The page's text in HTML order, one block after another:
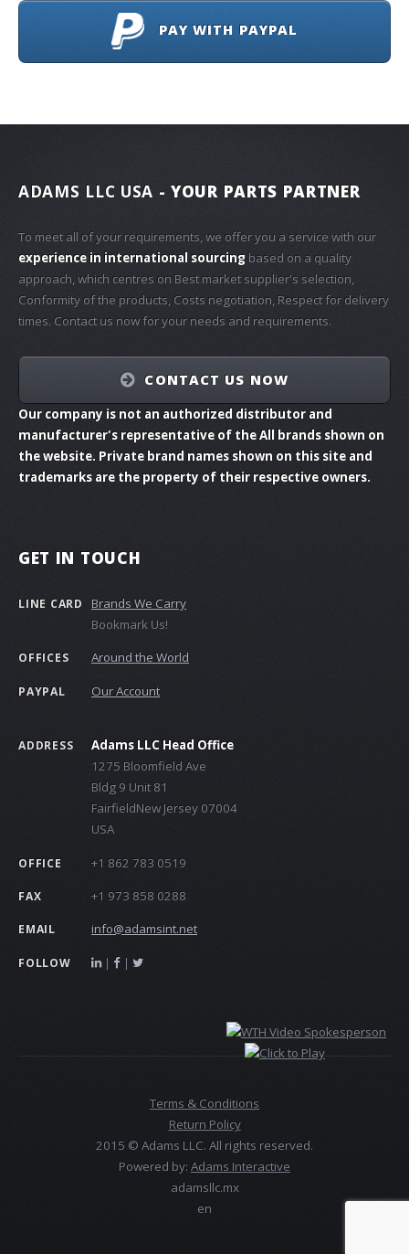
PAY WITH PAYPAL
ADAMS LLC USA - YOUR PARTS PARTNER
To meet all of your requirements, we offer you a service with our
experience in international sourcing based on a quality
approach, which centres on Best market supplier's selection,
Conformity of the products, Costs negotiation, Respect for delivery
times. Contact us now for your needs and requirements.
CONTACT US NOW
Our company is not an authorized distributor and
manufacturer's representative of the All brands shown on
the website. Private brand names shown on this site and
trademarks are the property of their respective owners.
GET IN TOUCH
LINE CARD
Brands We Carry
Bookmark Us!
OFFICES Around the World
PAYPAL Our Account
ADDRESS
Adams LLC Head Office
1275 Bloomfield Ave
Bldg 9 Unit 81
FairfieldNew Jersey 07004
USA
OFFICE +1 862 783 0519
FAX +1 973 858 0288
EMAIL info@adamsint.net
FOLLOW | |
Terms & Conditions
Return Policy
2015 © Adams LLC. All rights reserved.
Powered by: Adams Interactive
adamsllc.mx
en